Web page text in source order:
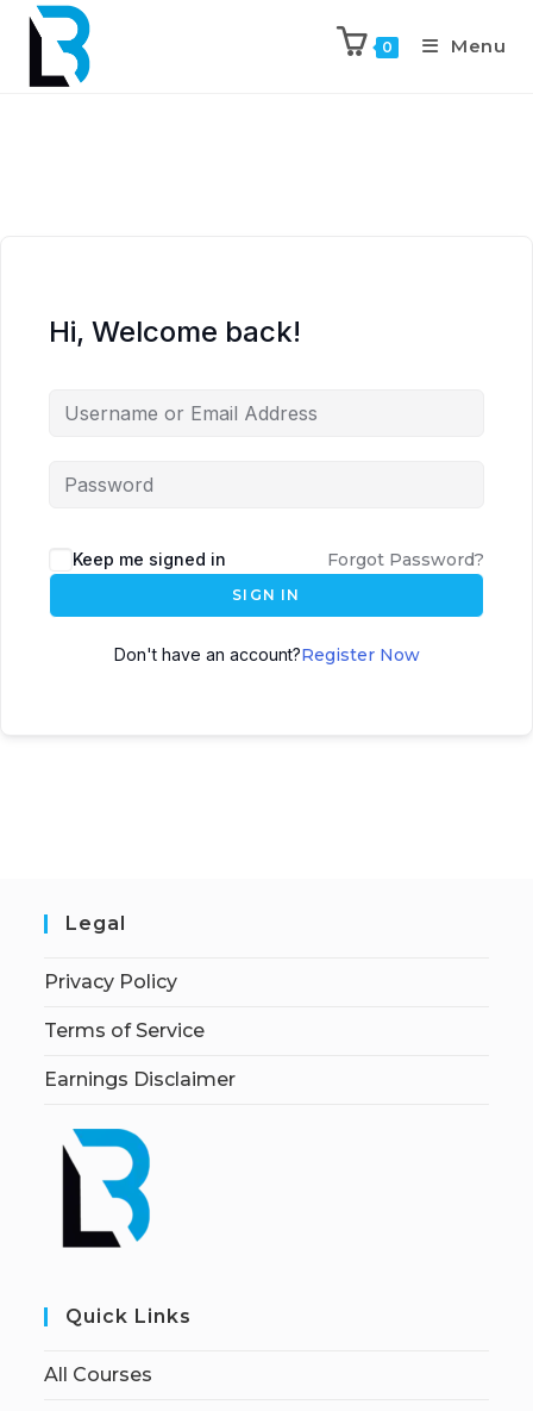
0 Menu
Hi, Welcome back!
Keep me signed in Forgot Password?
SIGN IN
Don't have an account?Register Now
Legal
Privacy Policy
Terms of Service
Earnings Disclaimer
Quick Links
All Courses